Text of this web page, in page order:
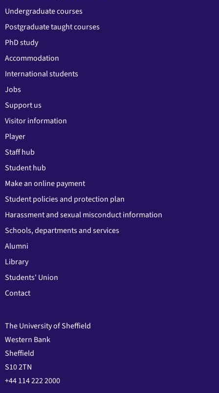
Undergraduate courses
Postgraduate taught courses
PhD study
Accommodation
International students
Jobs
Support us
Visitor information
Player
Staff hub
Student hub
Make an online payment
Student policies and protection plan
Harassment and sexual misconduct information
Schools, departments and services
Alumni
Library
Students' Union
Contact
The University of Sheffield
Western Bank
Sheffield
S10 2TN
+44 114 222 2000